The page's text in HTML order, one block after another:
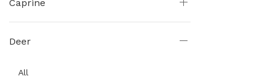
Caprine
Deer
All